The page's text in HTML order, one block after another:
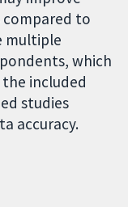
to
multiple
which
included
studies
accuracy.